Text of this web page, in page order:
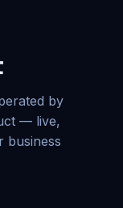
by
— live,
business